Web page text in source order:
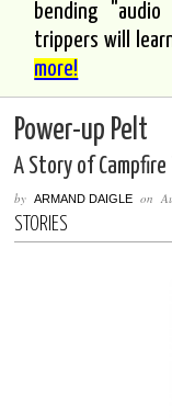
bending "audio
trippers will
more!
Power-up Pelt
A Story of
byARMAND DAIGLE on
STORIES